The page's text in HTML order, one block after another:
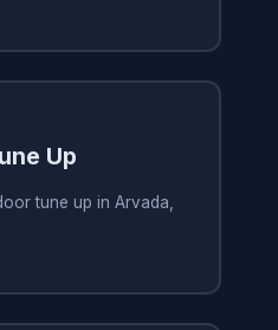
Up
tune up in Arvada,